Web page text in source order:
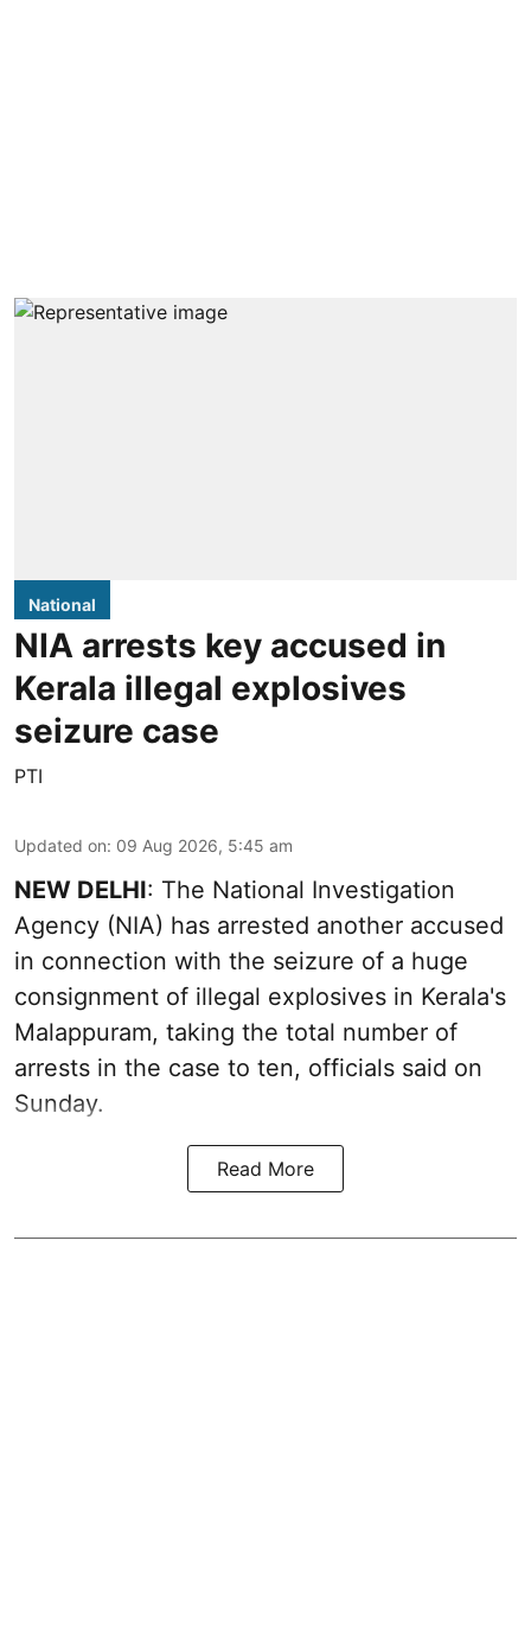
National
NIA arrests key accused in
Kerala illegal explosives
seizure case
PTI
Updated on: 09 Aug 2026, 5:45 am
NEW DELHI: The National Investigation
Agency (NIA) has arrested another accused
in connection with the seizure of a huge
consignment of illegal explosives in Kerala's
Malappuram, taking the total number of
arrests in the case to ten, officials said on
Sunday.
Read More